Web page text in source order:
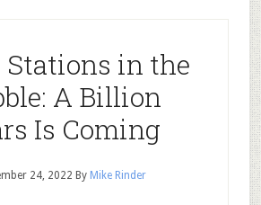
Stations in the
A Billion
Is Coming
24, 2022 By Mike Rinder